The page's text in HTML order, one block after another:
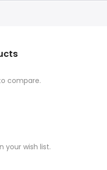
compare.
your wish list.